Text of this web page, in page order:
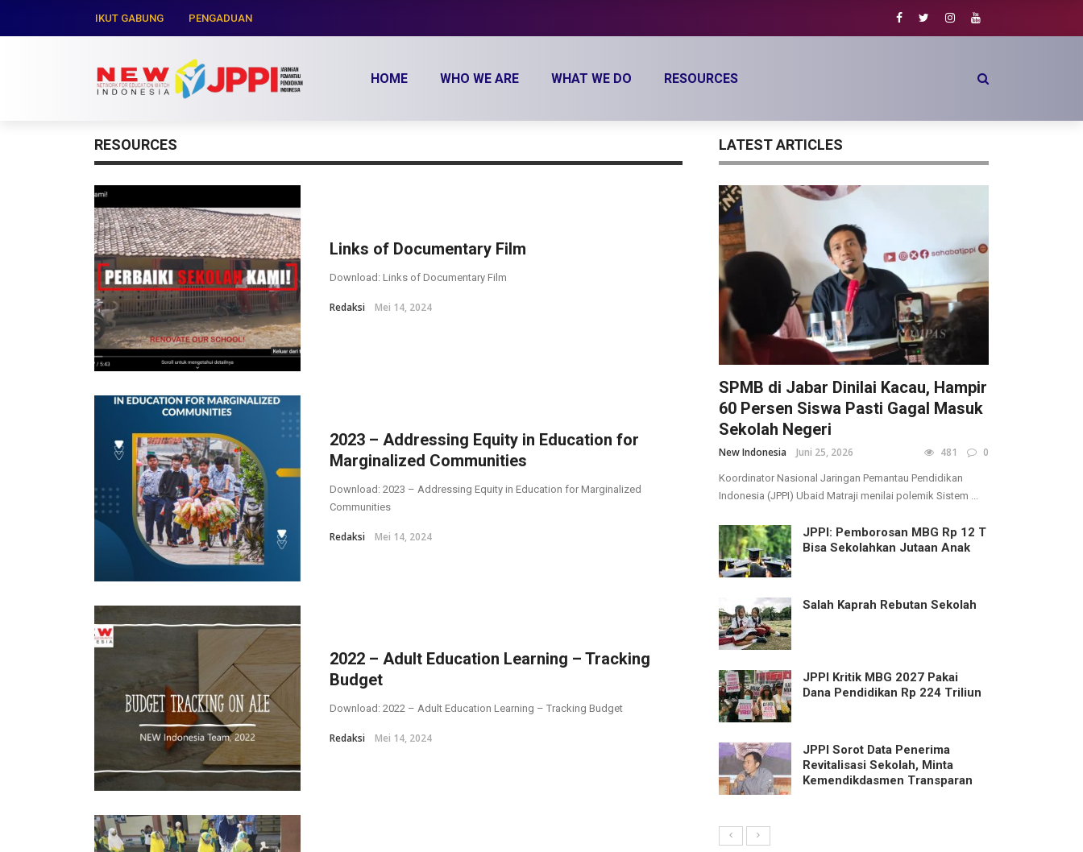
IKUT GABUNG PENGADUAN
HOME WHO WE ARE WHAT WE DO RESOURCES
RESOURCES
Links of Documentary Film
Download: Links of Documentary Film
Redaksi Mei 14, 2024
2023 – Addressing Equity in Education for
Marginalized Communities
Download: 2023 – Addressing Equity in Education for Marginalized
Communities
Redaksi Mei 14, 2024
2022 – Adult Education Learning – Tracking
Budget
Download: 2022 – Adult Education Learning – Tracking Budget
Redaksi Mei 14, 2024
LATEST ARTICLES
SPMB di Jabar Dinilai Kacau, Hampir
60 Persen Siswa Pasti Gagal Masuk
Sekolah Negeri
New Indonesia Juni 25, 2026 481 0
Koordinator Nasional Jaringan Pemantau Pendidikan
Indonesia (JPPI) Ubaid Matraji menilai polemik Sistem ...
JPPI: Pemborosan MBG Rp 12 T
Bisa Sekolahkan Jutaan Anak
Salah Kaprah Rebutan Sekolah
JPPI Kritik MBG 2027 Pakai
Dana Pendidikan Rp 224 Triliun
JPPI Sorot Data Penerima
Revitalisasi Sekolah, Minta
Kemendikdasmen Transparan